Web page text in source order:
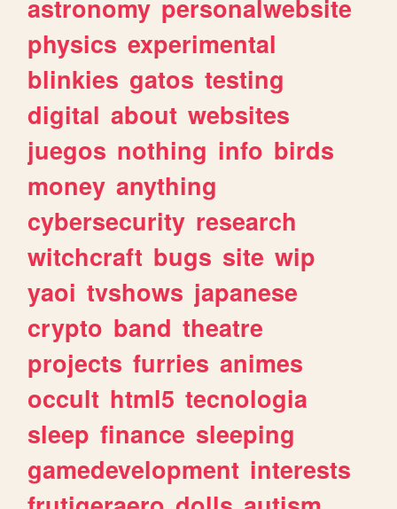
astronomy personalwebsite
physics experimental
blinkies gatos testing
digital about websites
juegos nothing info birds
money anything
cybersecurity research
witchcraft bugs site wip
yaoi tvshows japanese
crypto band theatre
projects furries animes
occult html5 tecnologia
sleep finance sleeping
gamedevelopment interests